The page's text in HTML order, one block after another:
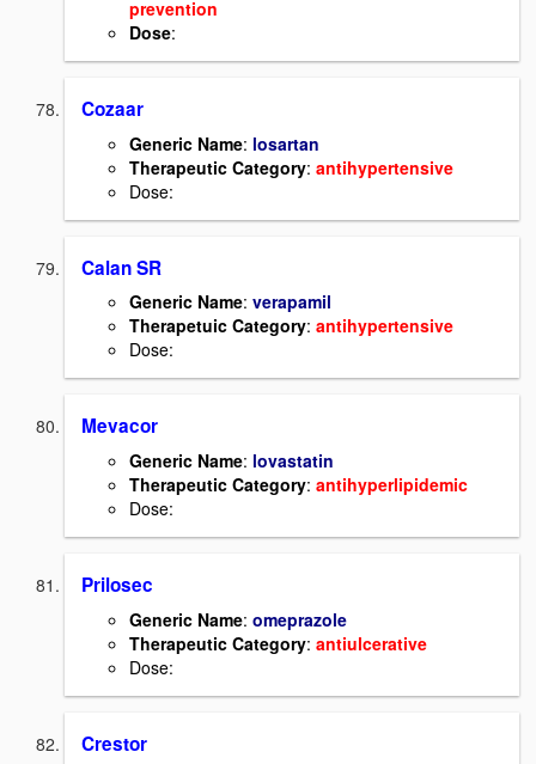
prevention
Dose:
Cozaar
Generic Name: losartan
Therapeutic Category: antihypertensive
Dose:
Calan SR
Generic Name: verapamil
Therapetuic Category: antihypertensive
Dose:
Mevacor
Generic Name: lovastatin
Therapeutic Category: antihyperlipidemic
Dose:
Prilosec
Generic Name: omeprazole
Therapeutic Category: antiulcerative
Dose:
Crestor